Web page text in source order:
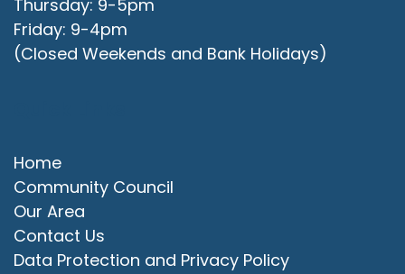
Thursday: 9-5pm
Friday: 9-4pm
(Closed Weekends and Bank Holidays)
Home
Community Council
Our Area
Contact Us
Data Protection and Privacy Policy